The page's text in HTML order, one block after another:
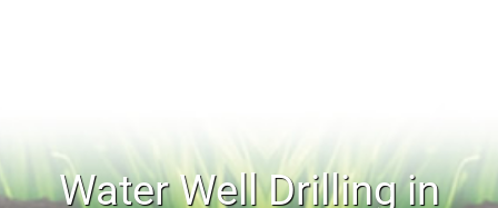
Water Well Drilling in